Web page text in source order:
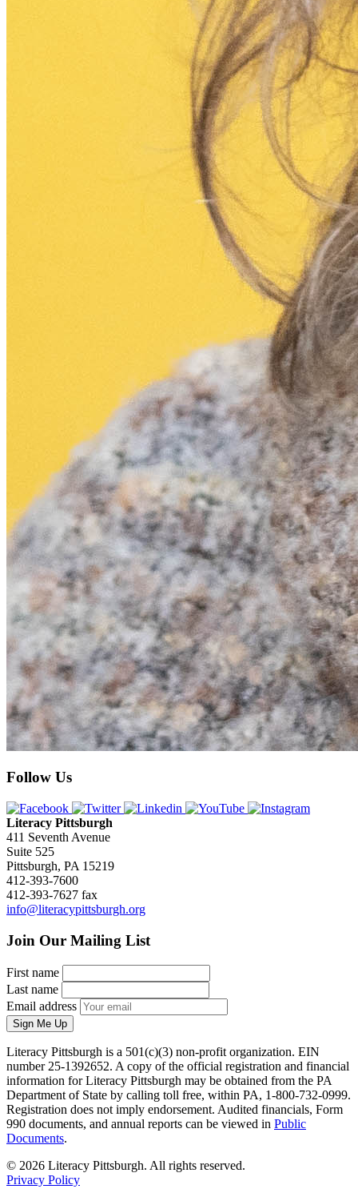
Follow Us
Literacy Pittsburgh
411 Seventh Avenue
Suite 525
Pittsburgh, PA 15219
412-393-7600
412-393-7627 fax
info@literacypittsburgh.org
Join Our Mailing List
First name
Last name
Email address
Sign Me Up
Literacy Pittsburgh is a 501(c)(3) non-profit organization. EIN
number 25-1392652. A copy of the official registration and financial
information for Literacy Pittsburgh may be obtained from the PA
Department of State by calling toll free, within PA, 1-800-732-0999.
Registration does not imply endorsement. Audited financials, Form
990 documents, and annual reports can be viewed in Public
Documents.
© 2026 Literacy Pittsburgh. All rights reserved.
Privacy Policy